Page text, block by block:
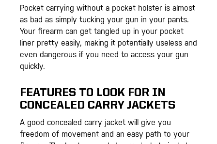
Pocket carrying without a pocket holster is almost
as bad as simply tucking your gun in your pants.
Your firearm can get tangled up in your pocket
liner pretty easily, making it potentially useless and
even dangerous if you need to access your gun
quickly.
FEATURES TO LOOK FOR IN
CONCEALED CARRY JACKETS
A good concealed carry jacket will give you
freedom of movement and an easy path to your